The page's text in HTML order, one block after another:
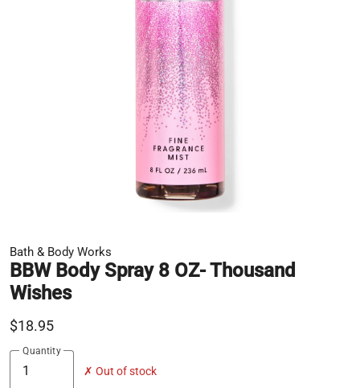
Bath & Body Works
BBW Body Spray 8 OZ- Thousand
Wishes
$18.95
Quantity
✗ Out of stock